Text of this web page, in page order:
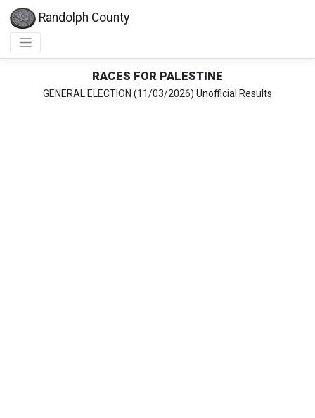
Randolph County
RACES FOR PALESTINE
GENERAL ELECTION (11/03/2026) Unofficial Results